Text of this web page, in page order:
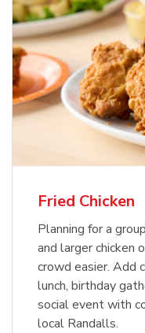
Fried Chicken
Planning for a
and larger chicken
crowd easier. Add
lunch, birthday
social event with
local Randalls.